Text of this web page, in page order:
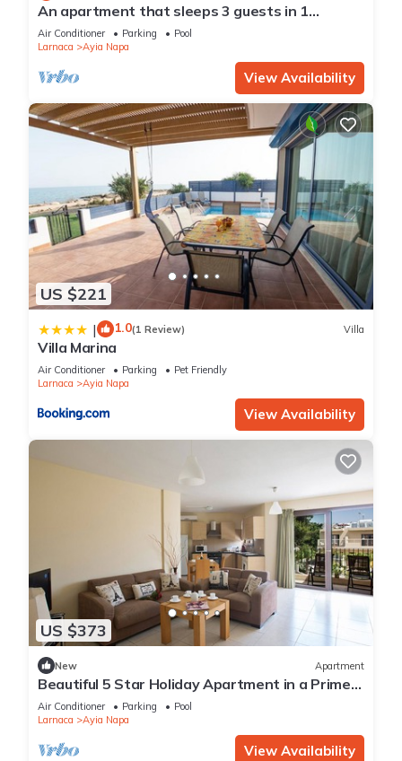
An apartment that sleeps 3 guests in 1
bedroom
Air Conditioner Parking
Pool
Larnaca
Ayia Napa
View Availability
US $221
| 1.0(1 Review) Villa
Villa Marina
Air Conditioner Parking
Pet Friendly
Larnaca
Ayia Napa
View Availability
US $373
New Apartment
Beautiful 5 Star Holiday Apartment in a Prime
Location in Ayia Napa
Air Conditioner Parking
Pool
Larnaca
Ayia Napa
View Availability